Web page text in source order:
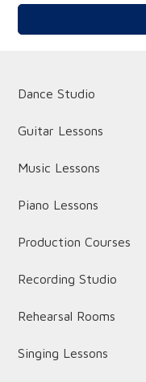
Dance Studio
Guitar Lessons
Music Lessons
Piano Lessons
Production Courses
Recording Studio
Rehearsal Rooms
Singing Lessons